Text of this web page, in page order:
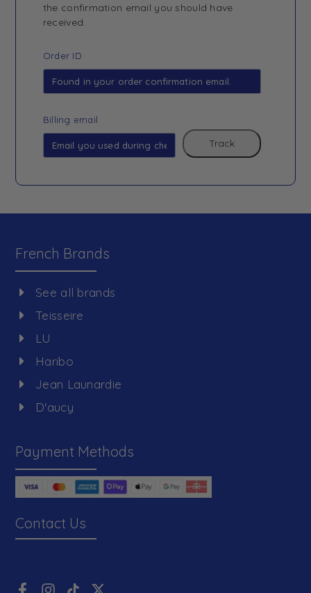
the confirmation email you should have
received.
Order ID
Billing email
Track
French Brands
See all brands
Teisseire
LU
Haribo
Jean Launardie
D'aucy
Payment Methods
Contact Us